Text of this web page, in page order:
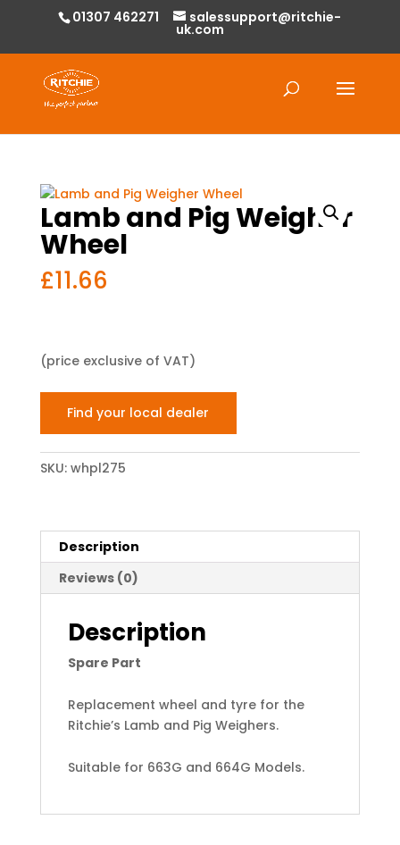
01307 462271 salessupport@ritchie-
uk.com
Lamb and Pig Weigher
Wheel
£11.66
(price exclusive of VAT)
Find your local dealer
SKU: whpl275
Description
Reviews (0)
Description
Spare Part
Replacement wheel and tyre for the
Ritchie’s Lamb and Pig Weighers.
Suitable for 663G and 664G Models.